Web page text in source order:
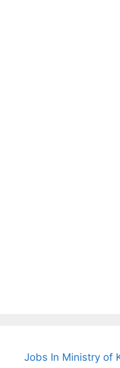
Jobs In Ministry of